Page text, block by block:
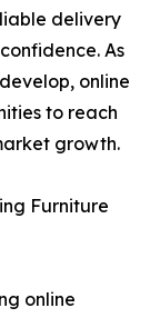
delivery
As
online
to reach
growth.
Furniture
online